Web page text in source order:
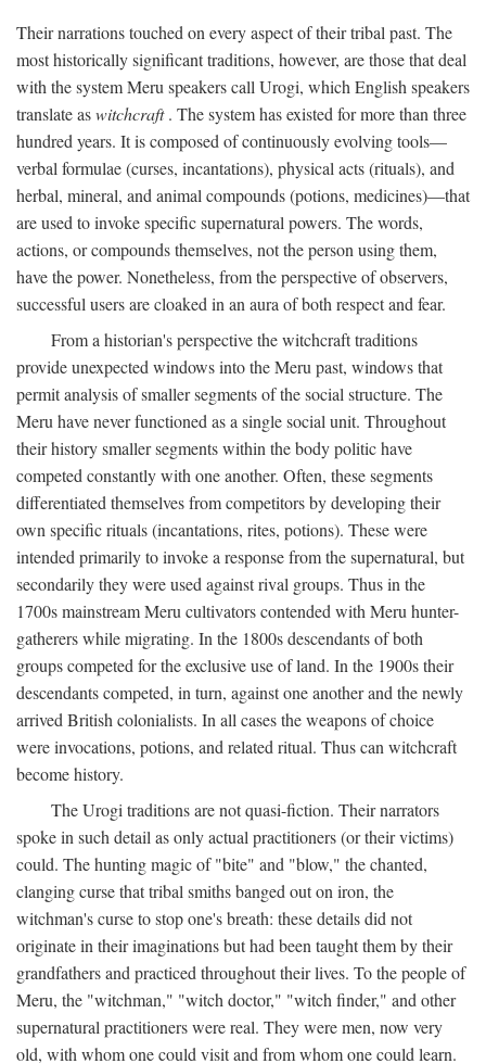
Their narrations touched on every aspect of their tribal past. The
most historically significant traditions, however, are those that deal
with the system Meru speakers call Urogi, which English speakers
translate aswitchcraft. The system has existed for more than three
hundred years. It is composed of continuously evolving tools—
verbal formulae (curses, incantations), physical acts (rituals), and
herbal, mineral, and animal compounds (potions, medicines)—that
are used to invoke specific supernatural powers. The words,
actions, or compounds themselves, not the person using them,
have the power. Nonetheless, from the perspective of observers,
successful users are cloaked in an aura of both respect and fear.
From a historian's perspective the witchcraft traditions
provide unexpected windows into the Meru past, windows that
permit analysis of smaller segments of the social structure. The
Meru have never functioned as a single social unit. Throughout
their history smaller segments within the body politic have
competed constantly with one another. Often, these segments
differentiated themselves from competitors by developing their
own specific rituals (incantations, rites, potions). These were
intended primarily to invoke a response from the supernatural, but
secondarily they were used against rival groups. Thus in the
1700s mainstream Meru cultivators contended with Meru hunter-
gatherers while migrating. In the 1800s descendants of both
groups competed for the exclusive use of land. In the 1900s their
descendants competed, in turn, against one another and the newly
arrived British colonialists. In all cases the weapons of choice
were invocations, potions, and related ritual. Thus can witchcraft
become history.
The Urogi traditions are not quasi-fiction. Their narrators
spoke in such detail as only actual practitioners (or their victims)
could. The hunting magic of "bite" and "blow," the chanted,
clanging curse that tribal smiths banged out on iron, the
witchman's curse to stop one's breath: these details did not
originate in their imaginations but had been taught them by their
grandfathers and practiced throughout their lives. To the people of
Meru, the "witchman," "witch doctor," "witch finder," and other
supernatural practitioners were real. They were men, now very
old, with whom one could visit and from whom one could learn.